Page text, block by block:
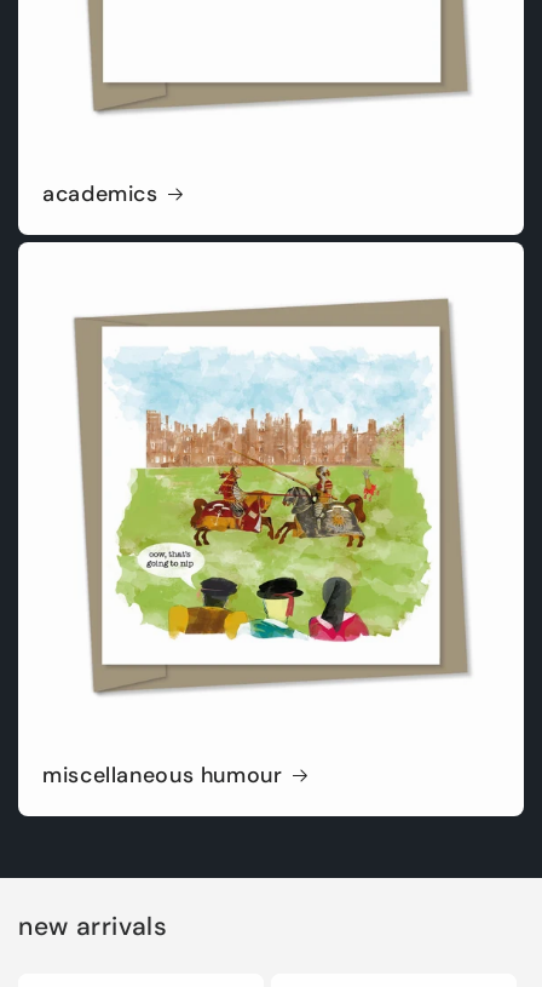
academics
miscellaneous humour
new arrivals